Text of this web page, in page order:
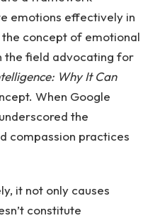
emotions effectively in
concept of emotional
the field advocating for
Why It Can
When Google
the
compassion practices
it not only causes
constitute